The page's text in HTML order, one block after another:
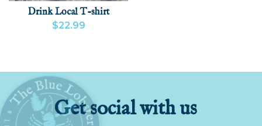
Drink Local T-shirt
$22.99
Get social with us